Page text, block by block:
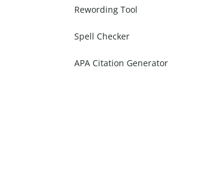
Rewording Tool
Spell Checker
APA Citation Generator